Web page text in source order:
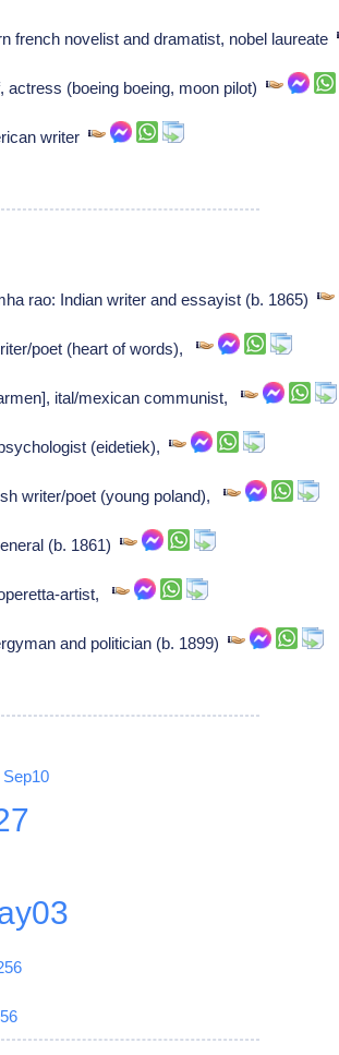
french novelist and dramatist, nobel laureate
actress (boeing boeing, moon pilot)
writer
rao: Indian writer and essayist (b. 1865)
poet (heart of words),
ital/mexican communist,
(eidetiek),
writer/poet (young poland),
(b. 1861)
artist,
and politician (b. 1899)
Sep10